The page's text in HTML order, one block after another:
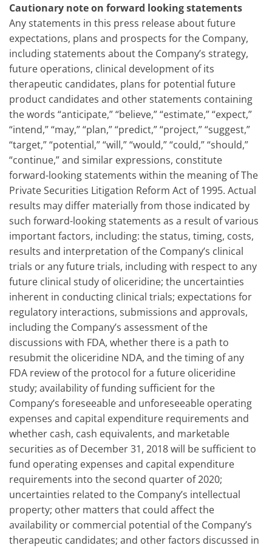
Cautionary note on forward looking statements
Any statements in this press release about future
expectations, plans and prospects for the Company,
including statements about the Company’s strategy,
future operations, clinical development of its
therapeutic candidates, plans for potential future
product candidates and other statements containing
the words “anticipate,” “believe,” “estimate,” “expect,”
“intend,” “may,” “plan,” “predict,” “project,” “suggest,”
“target,” “potential,” “will,” “would,” “could,” “should,”
“continue,” and similar expressions, constitute
forward-looking statements within the meaning of The
Private Securities Litigation Reform Act of 1995. Actual
results may differ materially from those indicated by
such forward-looking statements as a result of various
important factors, including: the status, timing, costs,
results and interpretation of the Company’s clinical
trials or any future trials, including with respect to any
future clinical study of oliceridine; the uncertainties
inherent in conducting clinical trials; expectations for
regulatory interactions, submissions and approvals,
including the Company’s assessment of the
discussions with FDA, whether there is a path to
resubmit the oliceridine NDA, and the timing of any
FDA review of the protocol for a future oliceridine
study; availability of funding sufficient for the
Company’s foreseeable and unforeseeable operating
expenses and capital expenditure requirements and
whether cash, cash equivalents, and marketable
securities as of December 31, 2018 will be sufficient to
fund operating expenses and capital expenditure
requirements into the second quarter of 2020;
uncertainties related to the Company’s intellectual
property; other matters that could affect the
availability or commercial potential of the Company’s
therapeutic candidates; and other factors discussed in